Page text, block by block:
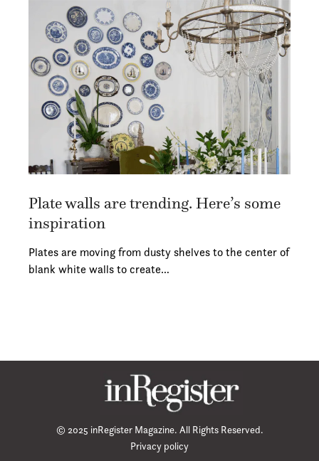
Plate walls are trending. Here’s some
inspiration
Plates are moving from dusty shelves to the center of
blank white walls to create…
© 2025 inRegister Magazine. All Rights Reserved.
Privacy policy